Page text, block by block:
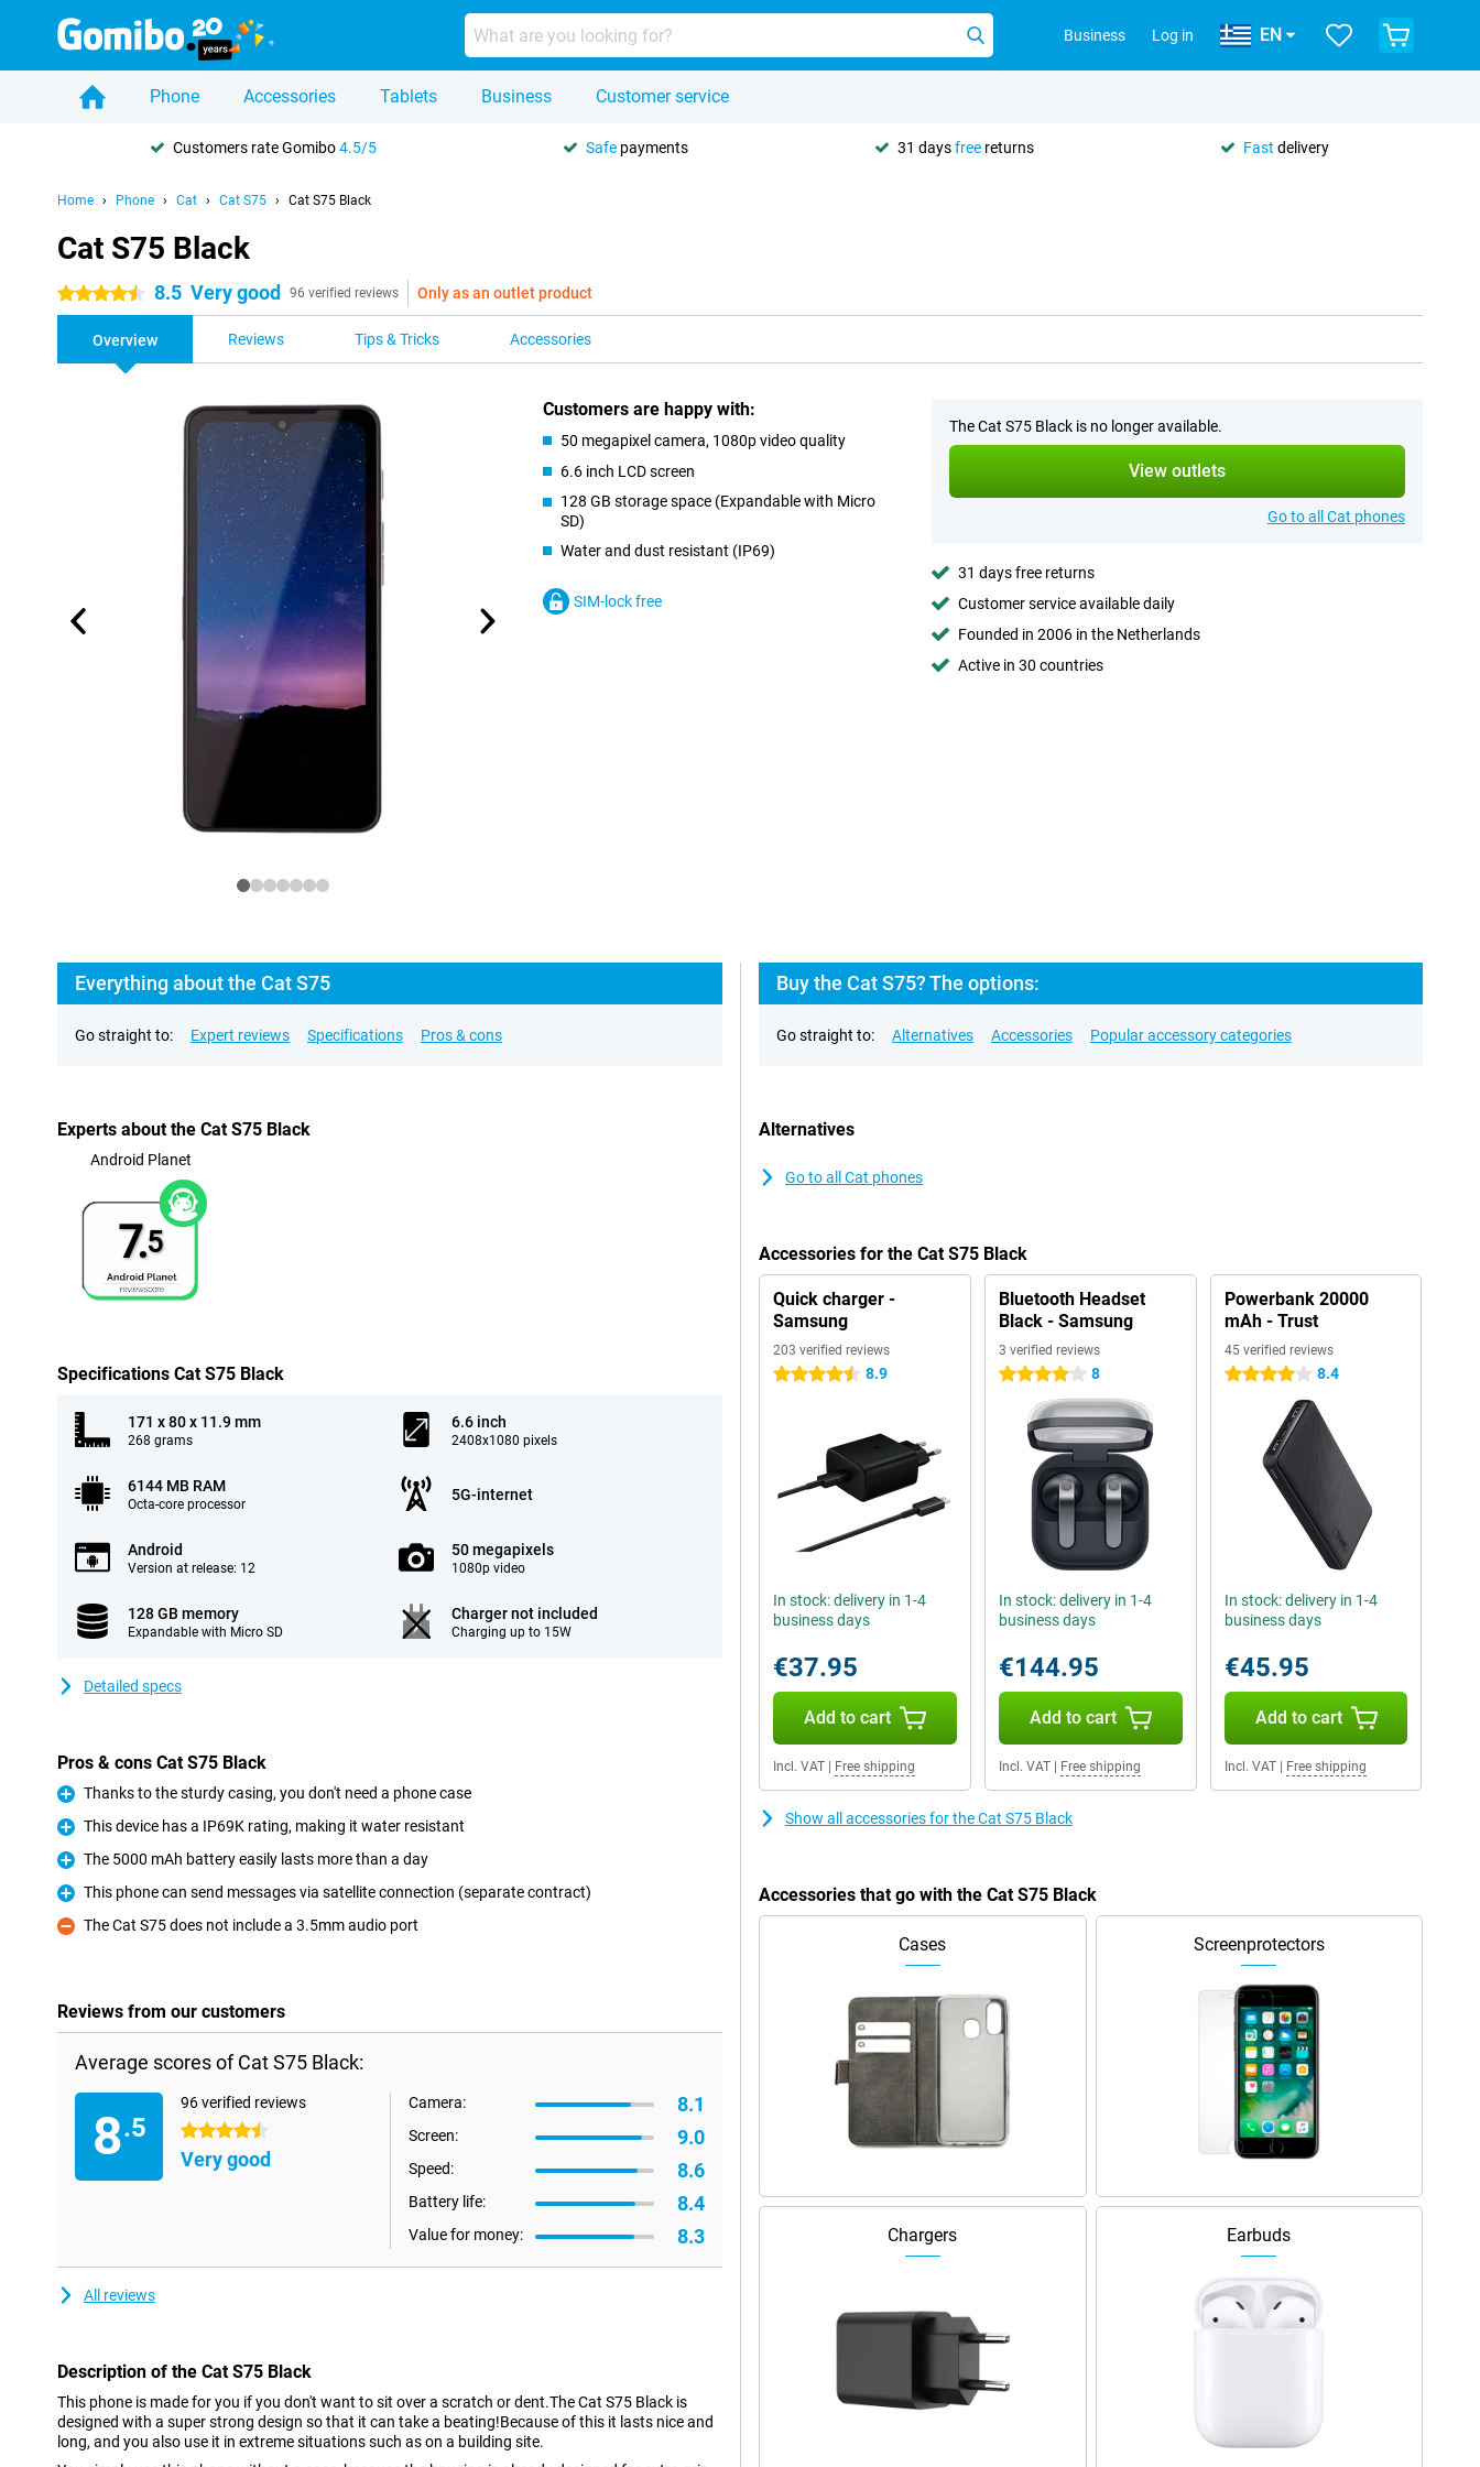
Business Log in EN
Phone Accessories Tablets Business Customer service
Customers rate Gomibo4.5/5 Safe payments 31 daysfree returns Fast delivery
Home Phone Cat Cat S75 Cat S75 Black
Cat S75 Black
4.5 stars 8.5 Very good 96 verified reviews Only as an outlet product
Overview Reviews Tips & Tricks Accessories
Customers are happy with:
50 megapixel camera, 1080p video quality
6.6 inch LCD screen
128 GB storage space (Expandable with Micro
SD)
Water and dust resistant (IP69)
SIM-lock free
The Cat S75 Black is no longer available.
View outlets
Go to all Cat phones
31 days free returns
Customer service available daily
Founded in 2006 in the Netherlands
Active in 30 countries
Everything about the Cat S75
Go straight to: Expert reviews Specifications Pros & cons
Experts about the Cat S75 Black
Android Planet
7.5
Specifications Cat S75 Black
171 x 80 x 11.9 mm
268 grams
6.6 inch
2408x1080 pixels
6144 MB RAM
Octa-core processor
5G-internet
Android
Version at release: 12
50 megapixels
1080p video
128 GB memory
Expandable with Micro SD
Charger not included
Charging up to 15W
Detailed specs
Pros & cons Cat S75 Black
Pro
Thanks to the sturdy casing, you don't need a phone case
Pro
This device has a IP69K rating, making it water resistant
Pro
The 5000 mAh battery easily lasts more than a day
Pro
This phone can send messages via satellite connection (separate contract)
Con
The Cat S75 does not include a 3.5mm audio port
Reviews from our customers
Average scores of Cat S75 Black:
8.5
96 verified reviews
4.5 stars
Very good
Camera: 8.1
Screen: 9.0
Speed: 8.6
Battery life: 8.4
Value for money: 8.3
All reviews
Description of the Cat S75 Black
This phone is made for you if you don't want to sit over a scratch or dent.The Cat S75 Black is
designed with a super strong design so that it can take a beating!Because of this it lasts nice and
long, and you also use it in extreme situations such as on a building site.
Buy the Cat S75? The options:
Go straight to: Alternatives Accessories Popular accessory categories
Alternatives
Go to all Cat phones
Accessories for the Cat S75 Black
Quick charger -
Samsung
203 verified reviews
4.5 stars 8.9
In stock: delivery in 1-4
business days
€37.95
Add to cart
Incl. VAT Free shipping
Bluetooth Headset
Black - Samsung
3 verified reviews
4 stars 8
In stock: delivery in 1-4
business days
€144.95
Add to cart
Incl. VAT| Free shipping
Powerbank 20000
mAh - Trust
45 verified reviews
4 stars 8.4
In stock: delivery in 1-4
business days
€45.95
Add to cart
Incl. VAT| Free shipping
Show all accessories for the Cat S75 Black
Accessories that go with the Cat S75 Black
Cases Screenprotectors
Chargers Earbuds